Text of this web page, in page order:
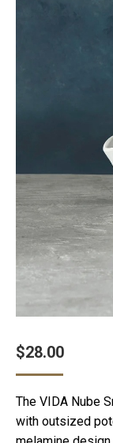
$28.00
The VIDA Nube
with outsized